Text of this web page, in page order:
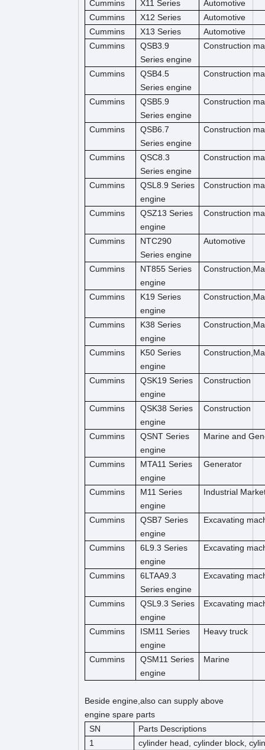
Cummins X11 Series
Automotive
Cummins
X12 Series
Automotive
Cummins
X13 Series
Automotive
Cummins
QSB3.9
Series engine
Construction
Cummins
QSB4.5
Series engine
Construction
Cummins
QSB5.9
Series engine
Construction
Cummins
QSB6.7
Series engine
Construction
Cummins
QSC8.3
Series engine
Construction
Cummins
QSL8.9 Series
engine
Construction
Cummins
QSZ13 Series
engine
Construction
Cummins
NTC290
Series engine
Automotive
Cummins
NT855 Series
engine
Cummins
K19 Series
engine
Cummins
K38 Series
engine
Cummins
K50 Series
engine
Cummins
QSK19 Series
engine
Construction
Cummins
QSK38 Series
engine
Construction
Cummins
QSNT Series
engine
Marine and
Cummins
MTA11 Series
engine
Generator
Cummins
M11 Series
engine
Industrial
Cummins
QSB7 Series
engine
Excavating
Cummins
6L9.3 Series
engine
Excavating
Cummins
6LTAA9.3
Series engine
Excavating
Cummins
QSL9.3 Series
engine
Excavating
Cummins
ISM11 Series
engine
Heavy truck
Cummins
QSM11 Series
engine
Marine
Beside engine,also can supply above
engine spare parts
SN
Parts Descriptions
1
cylinder head, cylinder block,